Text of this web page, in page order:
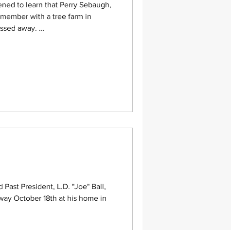
to learn that Perry Sebaugh,
with a tree farm in
away. ...
Past President, L.D. "Joe" Ball,
October 18th at his home in